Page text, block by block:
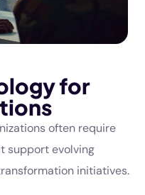
for
often require
support evolving
initiatives.